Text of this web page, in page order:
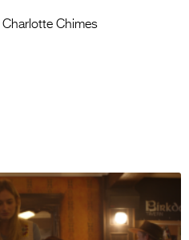
Charlotte Chimes